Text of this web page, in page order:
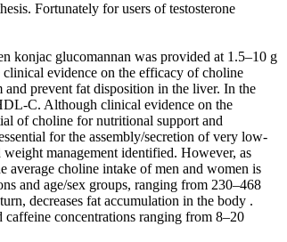
Fortunately for users of testosterone
konjac glucomannan was provided at 1.5–10 g
evidence on the efficacy of choline
prevent fat disposition in the liver. In the
C. Although clinical evidence on the
of choline for nutritional support and
for the assembly/secretion of very low-
management identified. However, as
average choline intake of men and women is
and age/sex groups, ranging from 230–468
decreases fat accumulation in the body .
concentrations ranging from 8–20